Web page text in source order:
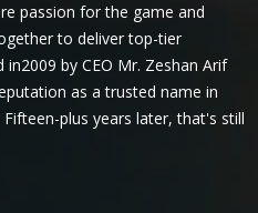
passion for the game and
to deliver top-tier
by CEO Mr. Zeshan Arif
as a trusted name in
plus years later, that's still